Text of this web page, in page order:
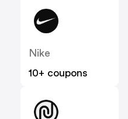
Nike
10+ coupons